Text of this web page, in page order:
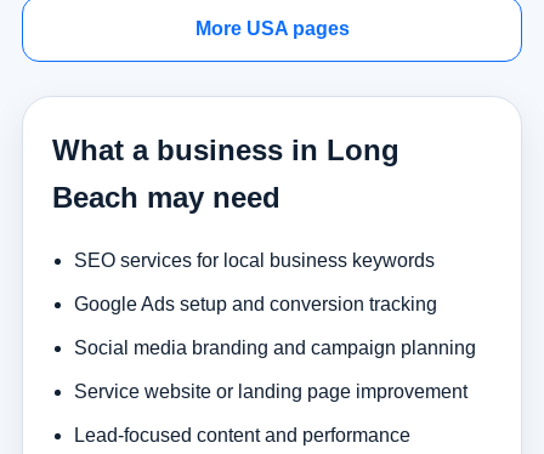
More USA pages
What a business in Long
Beach may need
SEO services for local business keywords
Google Ads setup and conversion tracking
Social media branding and campaign planning
Service website or landing page improvement
Lead-focused content and performance